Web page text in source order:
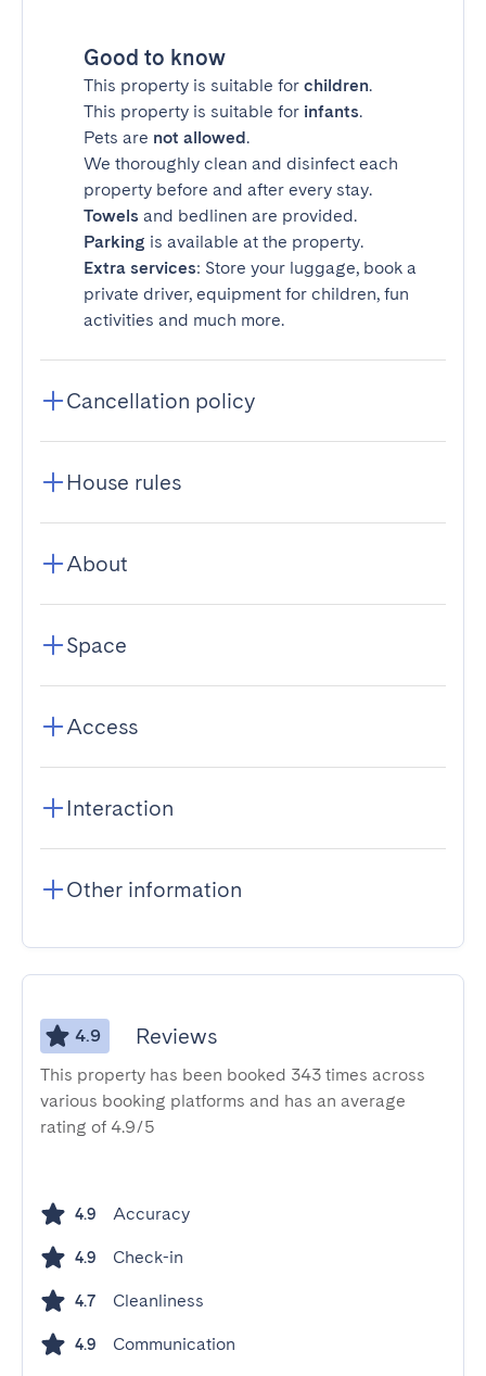
Good to know
This property is suitable for children.
This property is suitable for infants.
Pets are not allowed.
We thoroughly clean and disinfect each
property before and after every stay.
Towels and bedlinen are provided.
Parking is available at the property.
Extra services: Store your luggage, book a
private driver, equipment for children, fun
activities and much more.
Cancellation policy
House rules
About
Space
Access
Interaction
Other information
4.9 Reviews
This property has been booked 343 times across
various booking platforms and has an average
rating of 4.9/5
4.9 Accuracy
4.9 Check-in
4.7 Cleanliness
4.9 Communication